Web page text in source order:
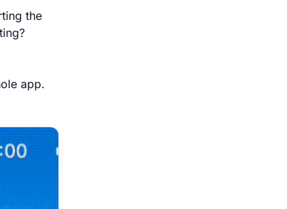
the
app.